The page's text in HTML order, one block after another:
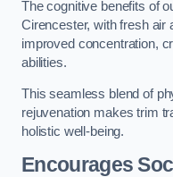
The cognitive benefits of
Cirencester, with fresh air
improved concentration,
abilities.
This seamless blend of
rejuvenation makes trim
holistic well-being.
Encourages